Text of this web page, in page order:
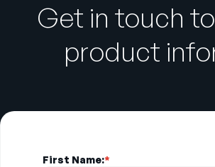
Get in touch
product
*
First Name: